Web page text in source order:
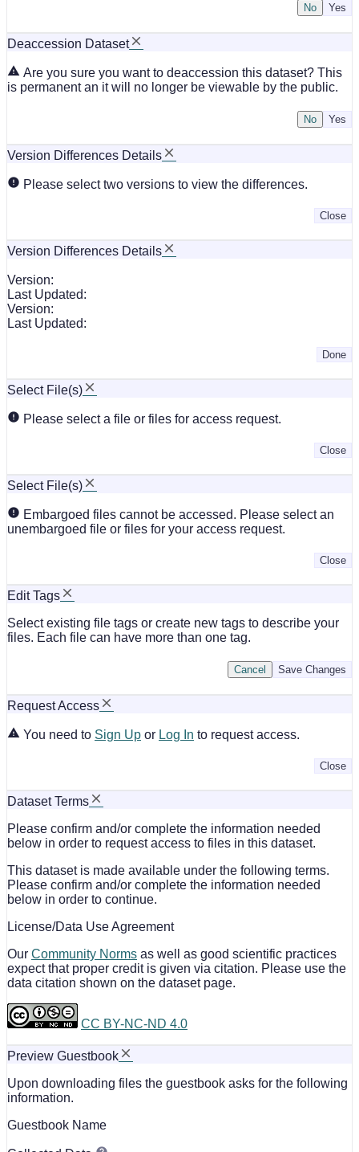
No
Deaccession Dataset
Are you sure you want to deaccession this dataset? This
is permanent an it will no longer be viewable by the public.
No
Version Differences Details
Please select two versions to view the differences.
Close
Version Differences Details
Version:
Last Updated:
Version:
Last Updated:
Done
Select File(s)
Please select a file or files for access request.
Close
Select File(s)
Embargoed files cannot be accessed. Please select an
unembargoed file or files for your access request.
Close
Edit Tags
Select existing file tags or create new tags to describe your
files. Each file can have more than one tag.
Save Changes
Cancel
Request Access
You need to Sign Up or Log In to request access.
Close
Dataset Terms
Please confirm and/or complete the information needed
below in order to request access to files in this dataset.
This dataset is made available under the following terms.
Please confirm and/or complete the information needed
below in order to continue.
License/Data Use Agreement
Our Community Norms as well as good scientific practices
expect that proper credit is given via citation. Please use the
data citation shown on the dataset page.
CC BY-NC-ND 4.0
Preview Guestbook
Upon downloading files the guestbook asks for the following
information.
Guestbook Name